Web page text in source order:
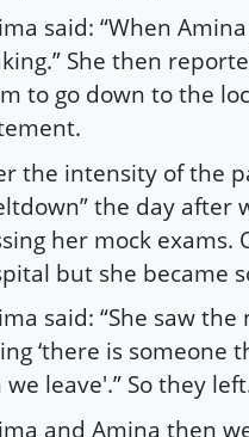
said: “When
She then
to go down to the
the intensity of the
the day after
her mock exams.
but she became
said: “She saw
‘there is someone
we leave'.” So they
and Amina then